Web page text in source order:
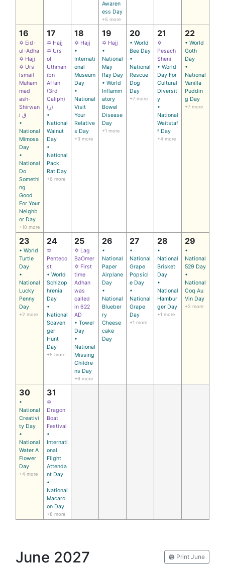
Awaren
ess Day
+5 more
16
✡ Eid-
ul-Adha
✡ Hajj
✡ Urs
Ismail
Muham
mad
ash-
Shirwan
i ق
•
National
Mimosa
Day
•
National
Do
Somethi
ng
Good
For Your
Neighb
or Day
+10 more
17
✡ Hajj
✡ Urs
of
Uthman
ibn
Affan
(3rd
Caliph)
(ر)
•
National
Walnut
Day
•
National
Pack
Rat Day
+6 more
18
✡ Hajj
•
Internati
onal
Museum
Day
•
National
Visit
Your
Relative
s Day
+3 more
19
✡ Hajj
•
National
May
Ray Day
• World
Inflamm
atory
Bowel
Disease
Day
+1 more
20
• World
Bee Day
•
National
Rescue
Dog
Day
+7 more
21
✡
Pesach
Sheni
• World
Day For
Cultural
Diversit
y
•
National
Waitstaf
f Day
+4 more
22
• World
Goth
Day
•
National
Vanilla
Puddin
g Day
+7 more
23
• World
Turtle
Day
•
National
Lucky
Penny
Day
+2 more
24
✡
Penteco
st
• World
Schizop
hrenia
Day
•
National
Scaven
ger
Hunt
Day
+5 more
25
✡ Lag
BaOmer
✡ First
time
Adhan
was
called
in 622
AD
• Towel
Day
•
National
Missing
Childre
ns Day
+6 more
26
•
National
Paper
Airplane
Day
•
National
Blueber
ry
Cheese
cake
Day
27
•
National
Grape
Popsicl
e Day
•
National
Grape
Day
+1 more
28
•
National
Brisket
Day
•
National
Hambur
ger Day
+1 more
29
•
National
529 Day
•
National
Coq Au
Vin Day
+2 more
30
•
National
Creativi
ty Day
•
National
Water A
Flower
Day
+4 more
31
✡
Dragon
Boat
Festival
•
Internati
onal
Flight
Attenda
nt Day
•
National
Macaro
on Day
+8 more
June 2027 🖨️ Print June